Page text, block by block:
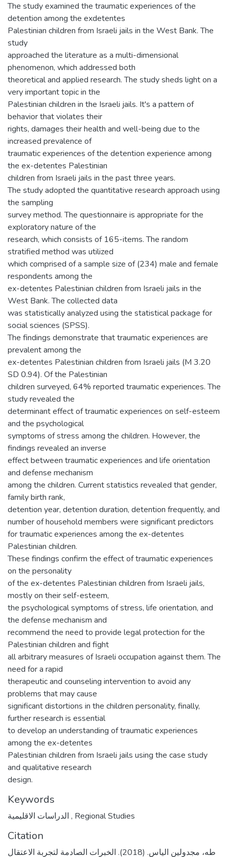
The study examined the traumatic experiences of the
detention among the exdetentes
Palestinian children from Israeli jails in the West Bank. The
study
approached the literature as a multi-dimensional
phenomenon, which addressed both
theoretical and applied research. The study sheds light on a
very important topic in the
Palestinian children in the Israeli jails. It's a pattern of
behavior that violates their
rights, damages their health and well-being due to the
increased prevalence of
traumatic experiences of the detention experience among
the ex-detentes Palestinian
children from Israeli jails in the past three years.
The study adopted the quantitative research approach using
the sampling
survey method. The questionnaire is appropriate for the
exploratory nature of the
research, which consists of 165-items. The random
stratified method was utilized
which comprised of a sample size of (234) male and female
respondents among the
ex-detentes Palestinian children from Israeli jails in the
West Bank. The collected data
was statistically analyzed using the statistical package for
social sciences (SPSS).
The findings demonstrate that traumatic experiences are
prevalent among the
ex-detentes Palestinian children from Israeli jails (M 3.20
SD 0.94). Of the Palestinian
children surveyed, 64% reported traumatic experiences. The
study revealed the
determinant effect of traumatic experiences on self-esteem
and the psychological
symptoms of stress among the children. However, the
findings revealed an inverse
effect between traumatic experiences and life orientation
and defense mechanism
among the children. Current statistics revealed that gender,
family birth rank,
detention year, detention duration, detention frequently, and
number of household members were significant predictors
for traumatic experiences among the ex-detentes
Palestinian children.
These findings confirm the effect of traumatic experiences
on the personality
of the ex-detentes Palestinian children from Israeli jails,
mostly on their self-esteem,
the psychological symptoms of stress, life orientation, and
the defense mechanism and
recommend the need to provide legal protection for the
Palestinian children and fight
all arbitrary measures of Israeli occupation against them. The
need for a rapid
therapeutic and counseling intervention to avoid any
problems that may cause
significant distortions in the children personality, finally,
further research is essential
to develop an understanding of traumatic experiences
among the ex-detentes
Palestinian children from Israeli jails using the case study
and qualitative research
design.
Keywords
, Regional Studies
Citation
طه، مجدولين الياس. (2018). الخبرات الصادمة لتجربة الاعتقال